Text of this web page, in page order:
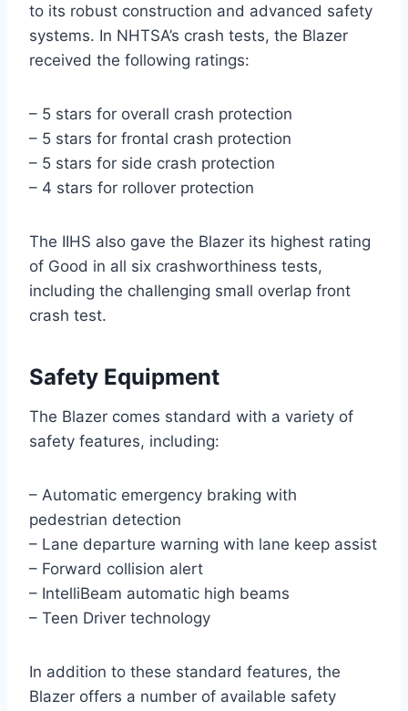
to its robust construction and advanced safety
systems. In NHTSA’s crash tests, the Blazer
received the following ratings:
– 5 stars for overall crash protection
– 5 stars for frontal crash protection
– 5 stars for side crash protection
– 4 stars for rollover protection
The IIHS also gave the Blazer its highest rating
of Good in all six crashworthiness tests,
including the challenging small overlap front
crash test.
Safety Equipment
The Blazer comes standard with a variety of
safety features, including:
– Automatic emergency braking with
pedestrian detection
– Lane departure warning with lane keep assist
– Forward collision alert
– IntelliBeam automatic high beams
– Teen Driver technology
In addition to these standard features, the
Blazer offers a number of available safety